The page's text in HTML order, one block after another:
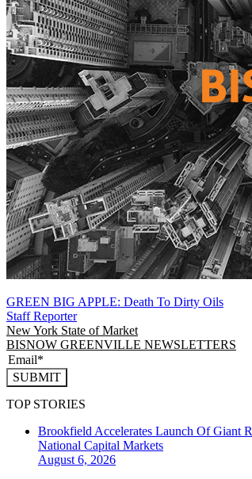
GREEN BIG APPLE: Death To Dirty Oils
Staff Reporter
New York State of Market
BISNOW GREENVILLE NEWSLETTERS
SUBMIT
TOP STORIES
Brookfield Accelerates Launch Of Giant
National Capital Markets
August 6, 2026